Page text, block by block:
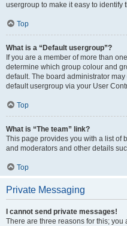
usergroup to make it easy to identify
Top
What is a “Default usergroup”?
If you are a member of more than
determine which group colour and
default. The board administrator
default usergroup via your User
Top
What is “The team” link?
This page provides you with a list of
and moderators and other details
Top
Private Messaging
I cannot send private messages!
There are three reasons for this;